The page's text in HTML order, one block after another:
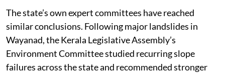
The state’s own expert committees have reached
similar conclusions. Following major landslides in
Wayanad, the Kerala Legislative Assembly’s
Environment Committee studied recurring slope
failures across the state and recommended stronger